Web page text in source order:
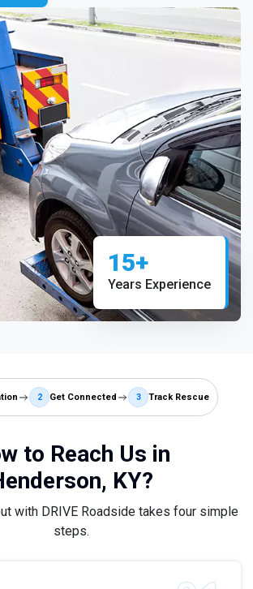
15+
Years Experience
2 Get Connected 3 Track Rescue
to Reach Us in
KY?
with DRIVE Roadside takes four simple
steps.